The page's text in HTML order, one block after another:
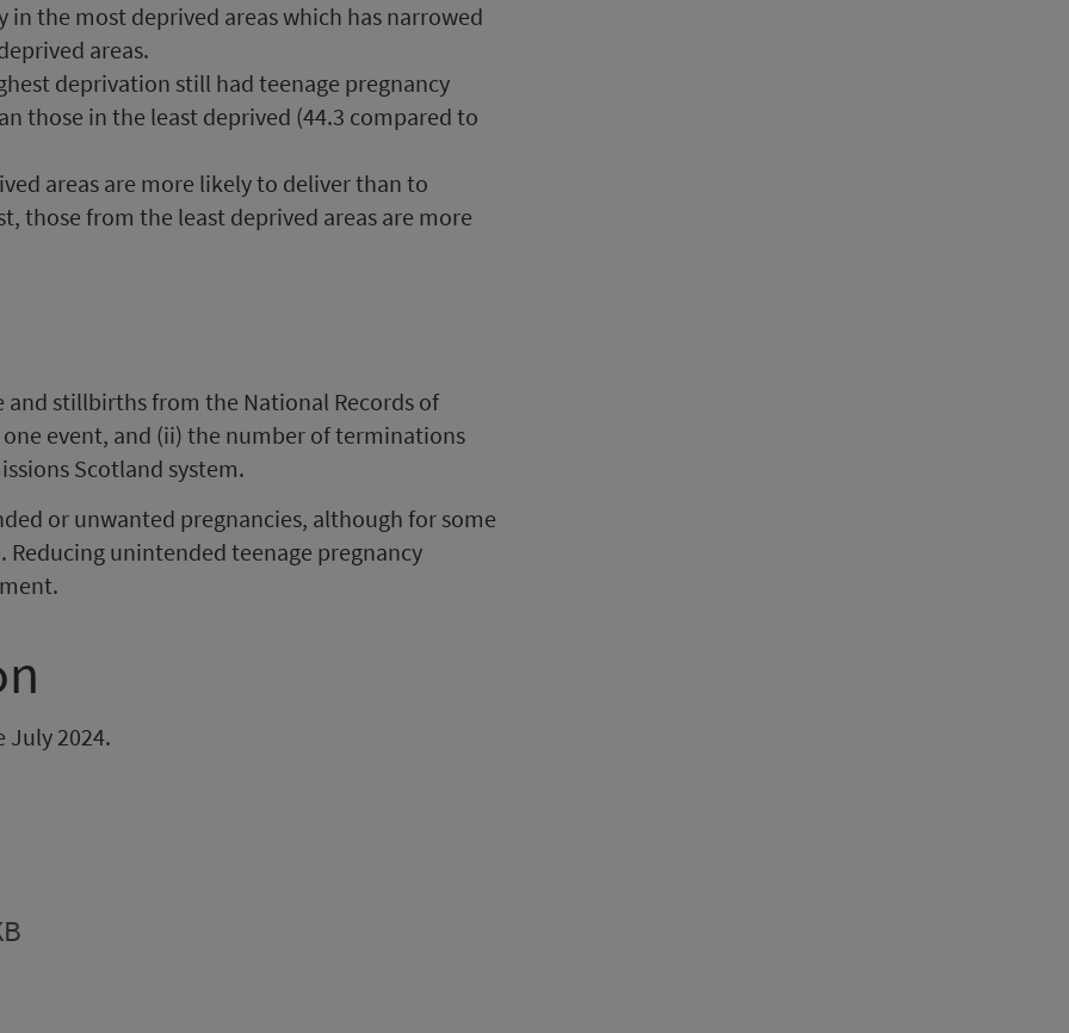
in the most deprived areas which has narrowed
areas.
deprivation still had teenage pregnancy
those in the least deprived (44.3 compared to
areas are more likely to deliver than to
those from the least deprived areas are more
and stillbirths from the National Records of
event, and (ii) the number of terminations
Scotland system.
or unwanted pregnancies, although for some
Reducing unintended teenage pregnancy
July 2024.